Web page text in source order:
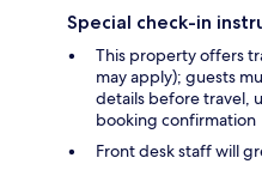
Special check-in
This property offers
may apply); guests
details before travel,
booking confirmation
Front desk staff will